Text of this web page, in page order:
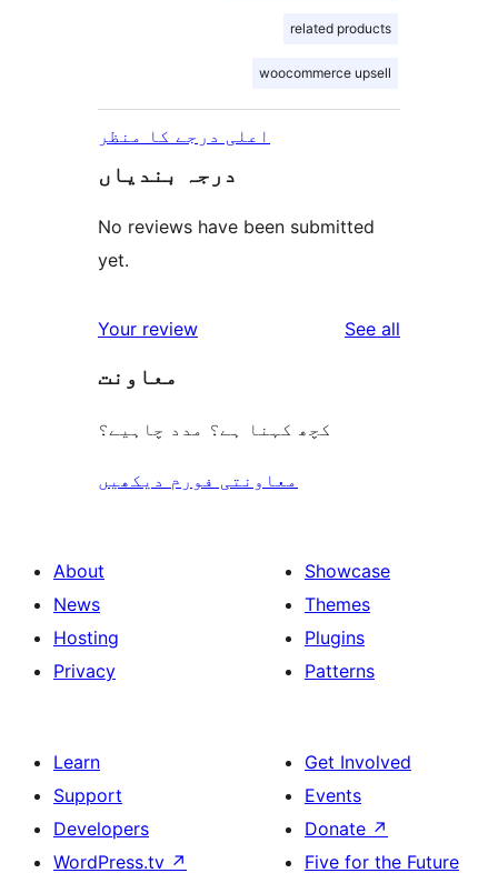
related products
woocommerce upsell
اعلی درجے کا منظر
درجہ بندیاں
No reviews have been submitted
yet.
Your review See all
معاونت
کچھ کہنا ہے؟ مدد چاہیے؟
معاونتی فورم دیکھیں
About
News
Hosting
Privacy
Showcase
Themes
Plugins
Patterns
Learn
Support
Developers
WordPress.tv ↗
Get Involved
Events
Donate ↗
Five for the Future